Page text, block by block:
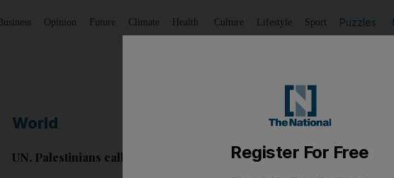
Business Opinion Future Climate Health Culture Lifestyle Sport Puzzles
World
UN, Palestinians call for $550mn in Gaza aid